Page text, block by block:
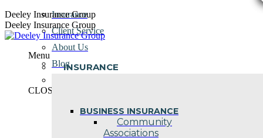
Skip
to
content
Deeley Insurance Group
Deeley Insurance Group
Menu
INSURANCE
BUSINESS INSURANCE
Community
Associations
Insurance
Client Service
About Us
Blog
CLOSE